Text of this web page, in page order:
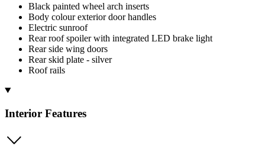
Black painted wheel arch inserts
Body colour exterior door handles
Electric sunroof
Rear roof spoiler with integrated LED brake light
Rear side wing doors
Rear skid plate - silver
Roof rails
Interior Features